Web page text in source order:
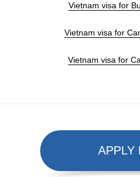
Vietnam visa for
Vietnam visa for
Vietnam visa for
APPLY